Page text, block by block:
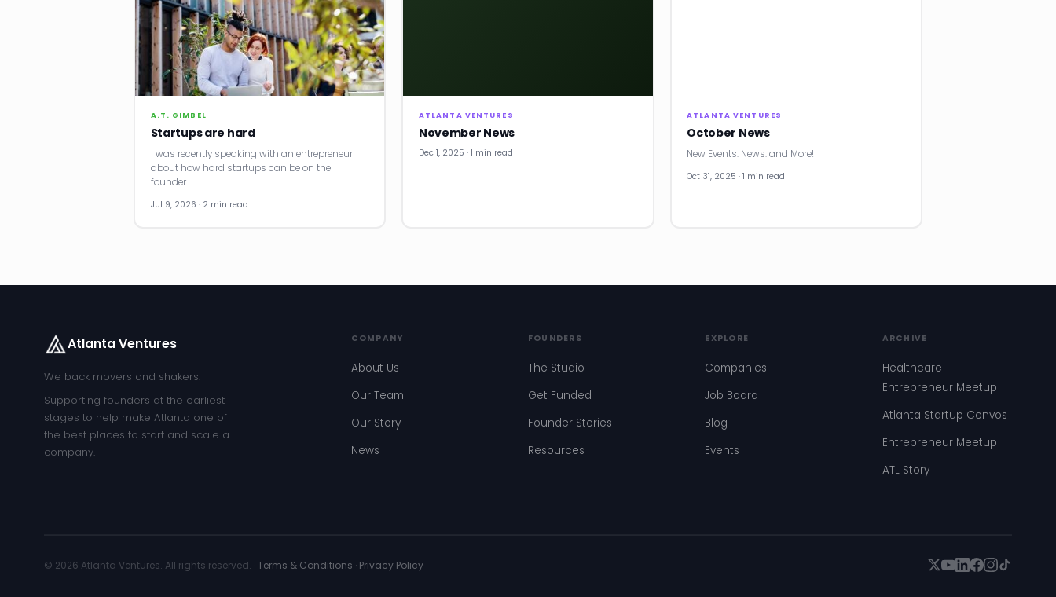
A.T. GIMBEL
Startups are hard
I was recently speaking with an entrepreneur
about how hard startups can be on the
founder.
Jul 9, 2026 · 2 min read
ATLANTA VENTURES
November News
Dec 1, 2025 · 1 min read
ATLANTA VENTURES
October News
New Events. News. and More!
Oct 31, 2025 · 1 min read
Atlanta Ventures
We back movers and shakers.
Supporting founders at the earliest
stages to help make Atlanta one of
the best places to start and scale a
company.
COMPANY
About Us
Our Team
Our Story
News
FOUNDERS
The Studio
Get Funded
Founder Stories
Resources
EXPLORE
Companies
Job Board
Blog
Events
ARCHIVE
Healthcare
Entrepreneur Meetup
Atlanta Startup Convos
Entrepreneur Meetup
ATL Story
© 2026 Atlanta Ventures. All rights reserved. ·Terms & Conditions · Privacy Policy